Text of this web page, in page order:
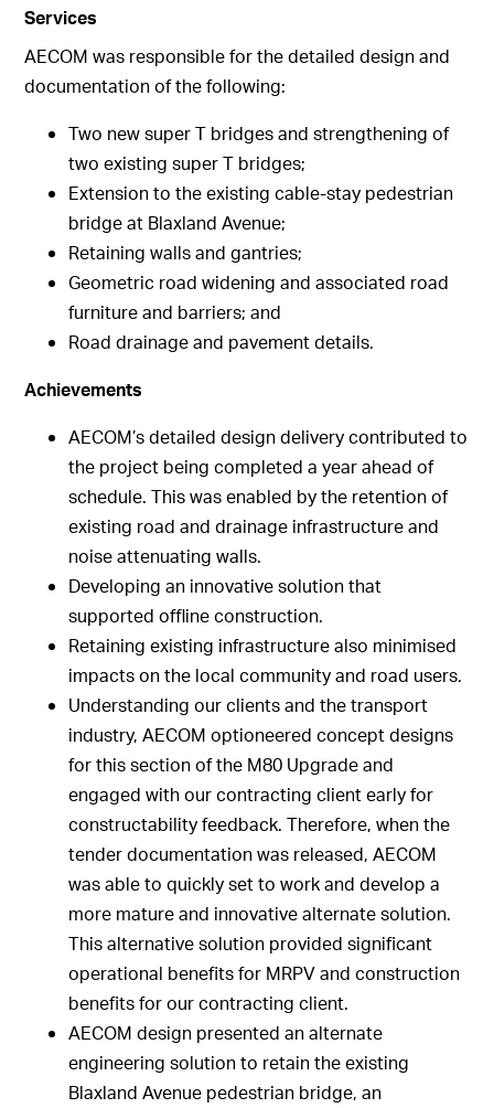
Services
AECOM was responsible for the detailed design and
documentation of the following:
Two new super T bridges and strengthening of
two existing super T bridges;
Extension to the existing cable-stay pedestrian
bridge at Blaxland Avenue;
Retaining walls and gantries;
Geometric road widening and associated road
furniture and barriers; and
Road drainage and pavement details.
Achievements
AECOM’s detailed design delivery contributed to
the project being completed a year ahead of
schedule. This was enabled by the retention of
existing road and drainage infrastructure and
noise attenuating walls.
Developing an innovative solution that
supported offline construction.
Retaining existing infrastructure also minimised
impacts on the local community and road users.
Understanding our clients and the transport
industry, AECOM optioneered concept designs
for this section of the M80 Upgrade and
engaged with our contracting client early for
constructability feedback. Therefore, when the
tender documentation was released, AECOM
was able to quickly set to work and develop a
more mature and innovative alternate solution.
This alternative solution provided significant
operational benefits for MRPV and construction
benefits for our contracting client.
AECOM design presented an alternate
engineering solution to retain the existing
Blaxland Avenue pedestrian bridge, an